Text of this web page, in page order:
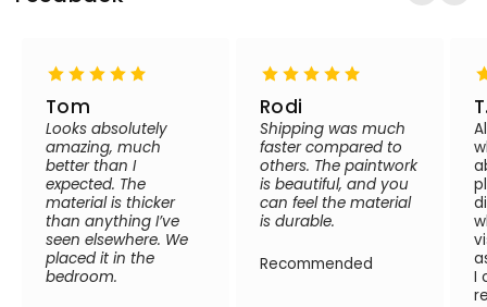
Tom
Looks absolutely
amazing, much
better than I
expected. The
material is thicker
than anything I’ve
seen elsewhere. We
placed it in the
bedroom.
Rodi
Shipping was much
faster compared to
others. The paintwork
is beautiful, and you
can feel the material
is durable.
Recommended
I